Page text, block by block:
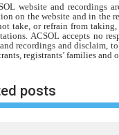
website and recordings
on the website and in the
take, or refrain from
ACSOL accepts no
recordings and disclaim,
registrants’ families and
posts